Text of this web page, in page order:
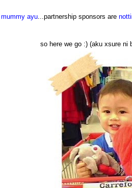
mummy ayu ...partnership sponsors are
so here we go :) (aku xsure ni